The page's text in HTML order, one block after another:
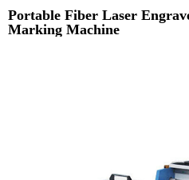
Portable Fiber Laser
Marking Machine